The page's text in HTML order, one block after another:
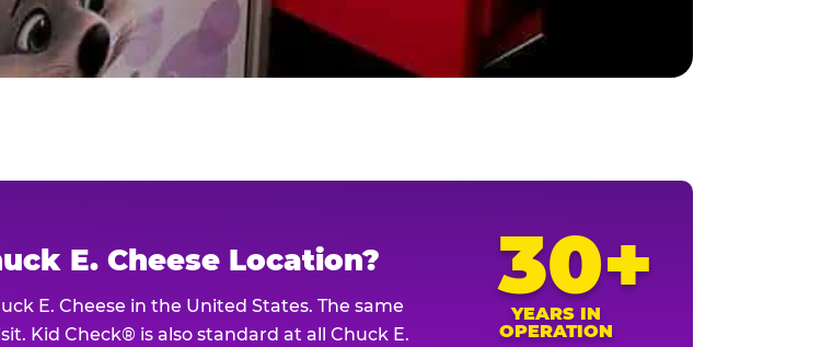
E. Cheese Location?
E. Cheese in the United States. The same
Kid Check® is also standard at all Chuck E.
30+
YEARS IN
OPERATION